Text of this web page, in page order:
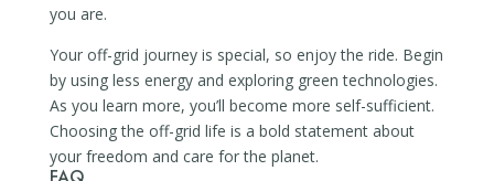
you are.
Your off-grid journey is special, so enjoy the ride. Begin
by using less energy and exploring green technologies.
As you learn more, you’ll become more self-sufficient.
Choosing the off-grid life is a bold statement about
your freedom and care for the planet.